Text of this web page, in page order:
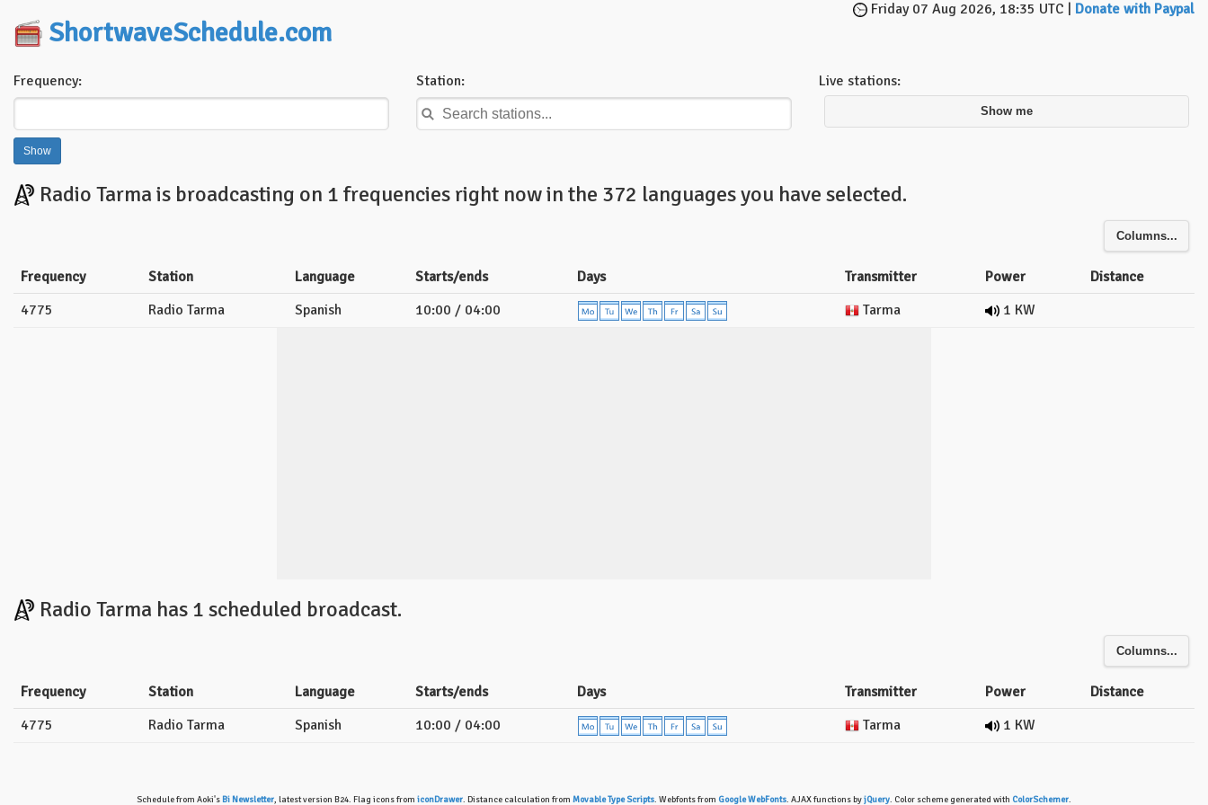
ShortwaveSchedule.com
Friday 07 Aug 2026, 18:35 UTC | Donate with Paypal
Frequency: Station: Live stations:
Show me
Radio Tarma is broadcasting on 1 frequencies right now in the 372 languages you have selected.
Columns...
Frequency Station Language Starts/ends Days Transmitter Power
Distance
4775
Radio Tarma Spanish 10:00 / 04:00 Tarma 1 KW
Radio Tarma has 1 scheduled broadcast.
Columns...
Frequency Station Language Starts/ends Days Transmitter Power
Distance
4775
Radio Tarma Spanish 10:00 / 04:00 Tarma 1 KW
Schedule from Aoki's Bi Newsletter, latest version B24. Flag icons from iconDrawer. Distance calculation from Movable Type Scripts. Webfonts from Google WebFonts. AJAX functions byjQuery. Color scheme generated with ColorSchemer.